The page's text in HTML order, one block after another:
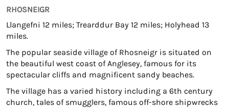
RHOSNEIGR
Llangefni 12 miles; Trearddur Bay 12 miles; Holyhead 13
miles.
The popular seaside village of Rhosneigr is situated on
the beautiful west coast of Anglesey, famous for its
spectacular cliffs and magnificent sandy beaches.
The village has a varied history including a 6th century
church, tales of smugglers, famous off-shore shipwrecks